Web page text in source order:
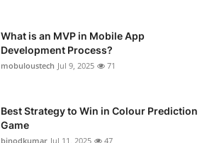
What is an MVP in Mobile App
Development Process?
mobuloustech Jul 9, 2025 71
Best Strategy to Win in Colour Prediction
Game
binodkumar Jul 11, 2025 47